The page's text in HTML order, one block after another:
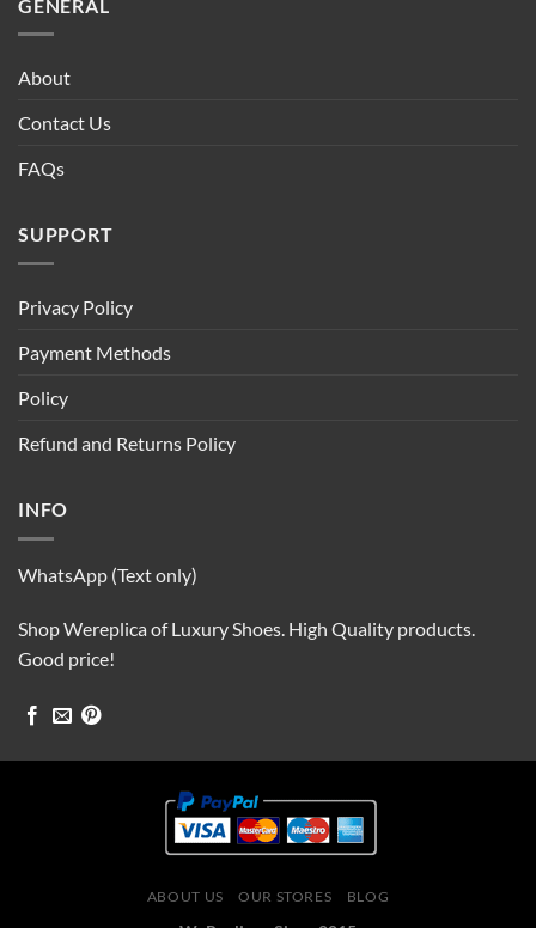
GENERAL
About
Contact Us
FAQs
SUPPORT
Privacy Policy
Payment Methods
Policy
Refund and Returns Policy
INFO
WhatsApp (Text only)
Shop Wereplica of Luxury Shoes. High Quality products.
Good price!
ABOUT US OUR STORES BLOG